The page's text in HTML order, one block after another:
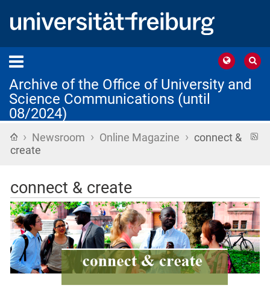
Archive of the Office of University and
Science Communications (until
08/2024)
Home
› Newsroom › Online Magazine › connect &
create
connect & create